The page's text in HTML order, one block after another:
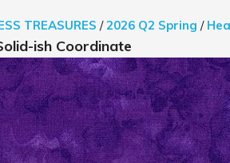
TREASURES /2026 Q2 Spring /
ish Coordinate